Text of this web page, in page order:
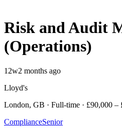
Risk and Audit
(Operations)
12w2 months ago
Lloyd's
London, GB · Full-time · £90,000 –
ComplianceSenior